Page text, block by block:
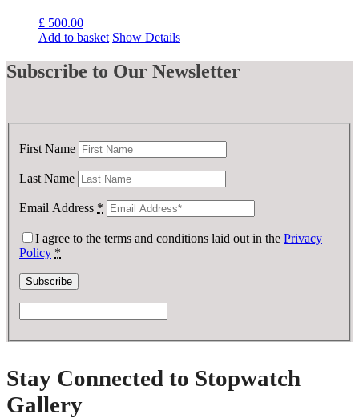
£ 500.00
Add to basket Show Details
Subscribe to Our Newsletter
First Name
Last Name
Email Address *
I agree to the terms and conditions laid out in the Privacy
Policy *
Stay Connected to Stopwatch
Gallery